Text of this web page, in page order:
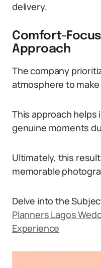
delivery.
Comfort-
Approach
The company
atmosphere to
This approach helps
genuine moments
Ultimately, this
memorable
Delve into the
Planners Lagos
Experience